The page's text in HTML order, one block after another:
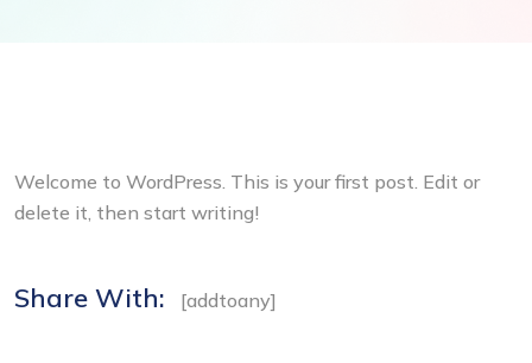
Welcome to WordPress. This is your first post. Edit or
delete it, then start writing!
Share With: [addtoany]